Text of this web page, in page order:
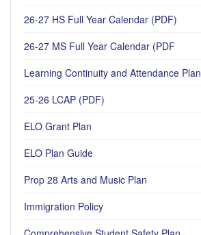
26-27 HS Full Year Calendar (PDF)
26-27 MS Full Year Calendar (PDF
Learning Continuity and Attendance Plan
25-26 LCAP (PDF)
ELO Grant Plan
ELO Plan Guide
Prop 28 Arts and Music Plan
Immigration Policy